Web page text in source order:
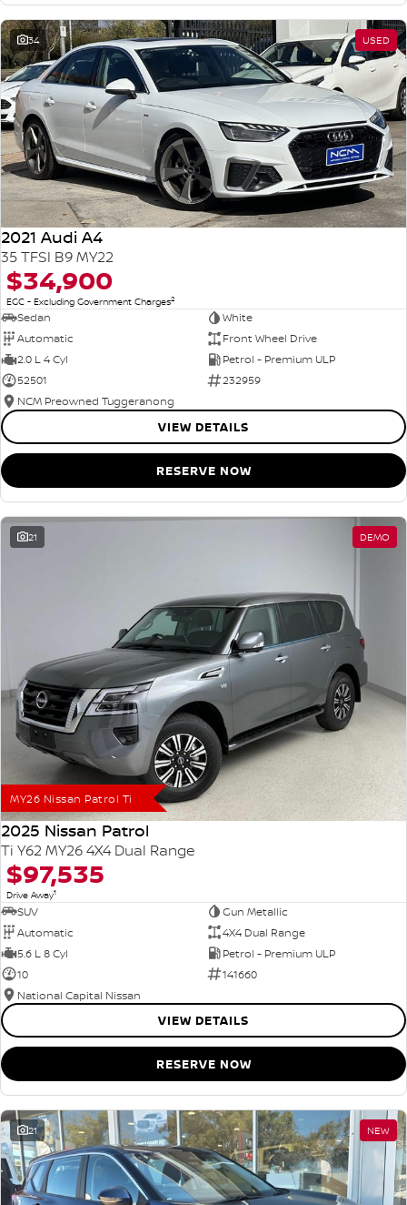
34 USED
2021 Audi A4
35 TFSI B9 MY22
$34,900
EGC - Excluding Government Charges2
Sedan
White
Automatic
Front Wheel Drive
2.0 L 4 Cyl
Petrol - Premium ULP
52501
232959
NCM Preowned Tuggeranong
VIEW DETAILS
RESERVE NOW
21 DEMO
MY26 Nissan Patrol Ti
2025 Nissan Patrol
Ti Y62 MY26 4X4 Dual Range
$97,535
Drive Away1
SUV
Gun Metallic
Automatic
4X4 Dual Range
5.6 L 8 Cyl
Petrol - Premium ULP
10
141660
National Capital Nissan
VIEW DETAILS
RESERVE NOW
21 NEW